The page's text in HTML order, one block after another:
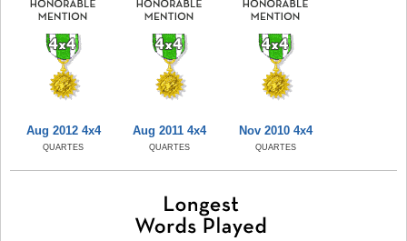
Aug 2012 4x4
QUARTES
Aug 2011 4x4
QUARTES
Nov 2010 4x4
QUARTES